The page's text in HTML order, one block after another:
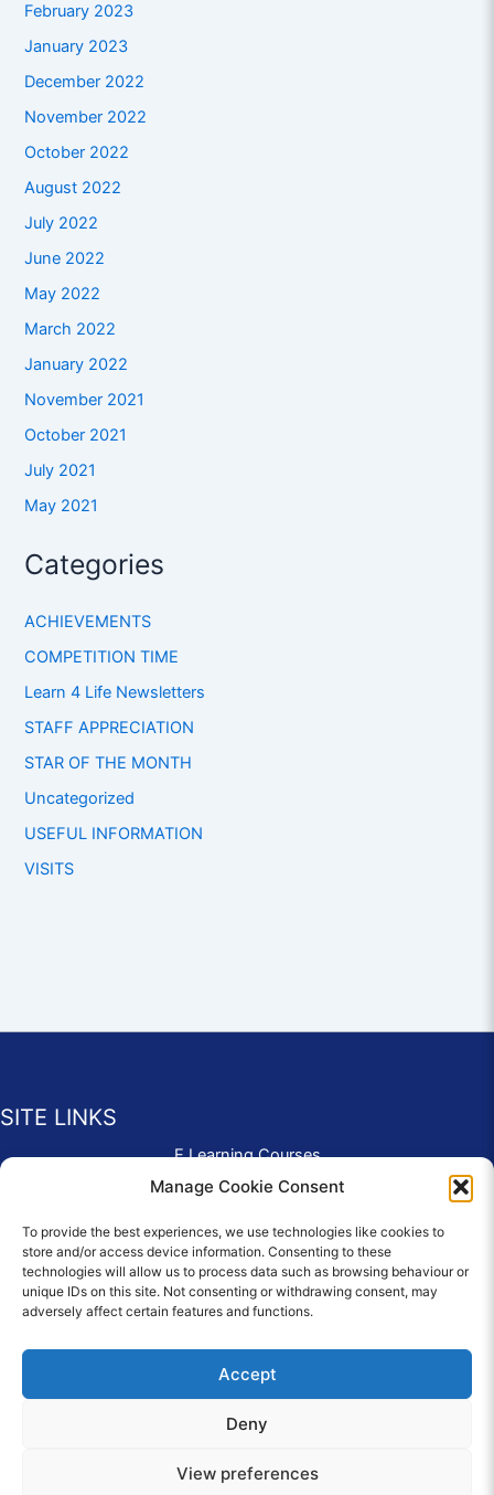
Manage Cookie Consent
To provide the best experiences, we use technologies like cookies to
store and/or access device information. Consenting to these
technologies will allow us to process data such as browsing behaviour or
unique IDs on this site. Not consenting or withdrawing consent, may
adversely affect certain features and functions.
Accept
Deny
View preferences
February 2023
January 2023
December 2022
November 2022
October 2022
August 2022
July 2022
June 2022
May 2022
March 2022
January 2022
November 2021
October 2021
July 2021
May 2021
Categories
ACHIEVEMENTS
COMPETITION TIME
Learn 4 Life Newsletters
STAFF APPRECIATION
STAR OF THE MONTH
Uncategorized
USEFUL INFORMATION
VISITS
SITE LINKS
E Learning Courses
Application Form
Complaints & Compliments
Privacy Policy
News
Education Homepage
© 2026 Copyright Care Afloat. All Rights Reserved.